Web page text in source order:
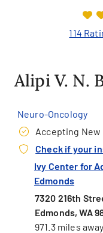
114
Alipi V. N.
Neuro-Oncology
Accepting
Check if your
Ivy Center for
Edmonds
7320 216th
Edmonds, WA
971.3 miles away